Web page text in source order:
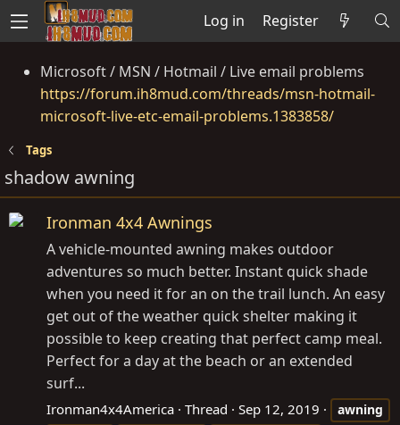
Log in Register
Microsoft / MSN / Hotmail / Live email problems
https://forum.ih8mud.com/threads/msn-hotmail-
microsoft-live-etc-email-problems.1383858/
Tags
shadow awning
Ironman 4x4 Awnings
A vehicle-mounted awning makes outdoor
adventures so much better. Instant quick shade
when you need it for an on the trail lunch. An easy
get out of the weather quick shelter making it
possible to keep creating that perfect camp meal.
Perfect for a day at the beach or an extended
surf...
Ironman4x4America Thread Sep 12, 2019
awning